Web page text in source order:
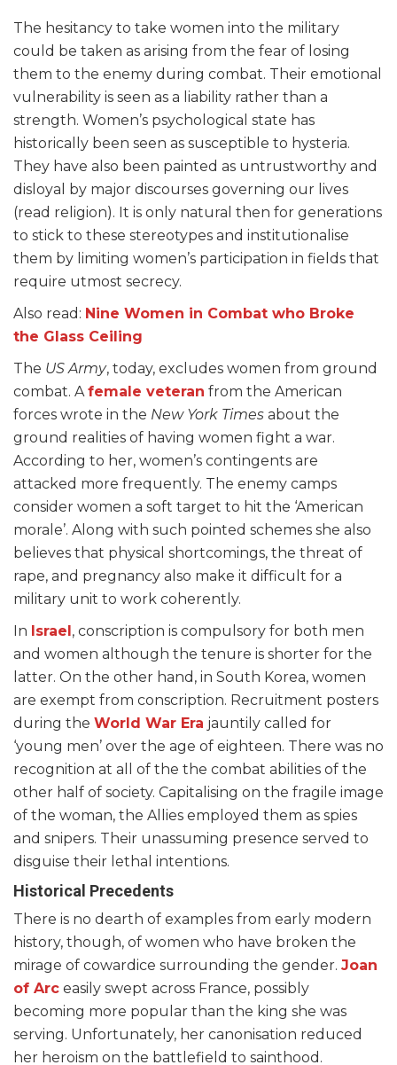
The hesitancy to take women into the military
could be taken as arising from the fear of losing
them to the enemy during combat. Their emotional
vulnerability is seen as a liability rather than a
strength. Women’s psychological state has
historically been seen as susceptible to hysteria.
They have also been painted as untrustworthy and
disloyal by major discourses governing our lives
(read religion). It is only natural then for generations
to stick to these stereotypes and institutionalise
them by limiting women’s participation in fields that
require utmost secrecy.
Also read: Nine Women in Combat who Broke
the Glass Ceiling
The US Army, today, excludes women from ground
combat. Afemale veteran from the American
forces wrote in the New York Times about the
ground realities of having women fight a war.
According to her, women’s contingents are
attacked more frequently. The enemy camps
consider women a soft target to hit the ‘American
morale’. Along with such pointed schemes she also
believes that physical shortcomings, the threat of
rape, and pregnancy also make it difficult for a
military unit to work coherently.
In Israel, conscription is compulsory for both men
and women although the tenure is shorter for the
latter. On the other hand, in South Korea, women
are exempt from conscription. Recruitment posters
during the World War Era jauntily called for
‘young men’ over the age of eighteen. There was no
recognition at all of the the combat abilities of the
other half of society. Capitalising on the fragile image
of the woman, the Allies employed them as spies
and snipers. Their unassuming presence served to
disguise their lethal intentions.
Historical Precedents
There is no dearth of examples from early modern
history, though, of women who have broken the
mirage of cowardice surrounding the gender. Joan
of Arc easily swept across France, possibly
becoming more popular than the king she was
serving. Unfortunately, her canonisation reduced
her heroism on the battlefield to sainthood.